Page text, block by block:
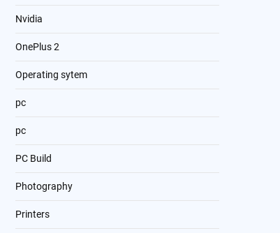
Nvidia
OnePlus 2
Operating sytem
pc
pc
PC Build
Photography
Printers